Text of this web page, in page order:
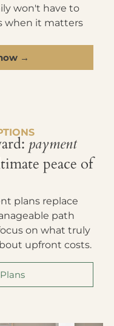
won't have to
when it matters
→
payment
peace of
plans replace
path
on what truly
upfront costs.